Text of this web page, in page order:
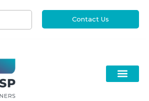
Contact Us